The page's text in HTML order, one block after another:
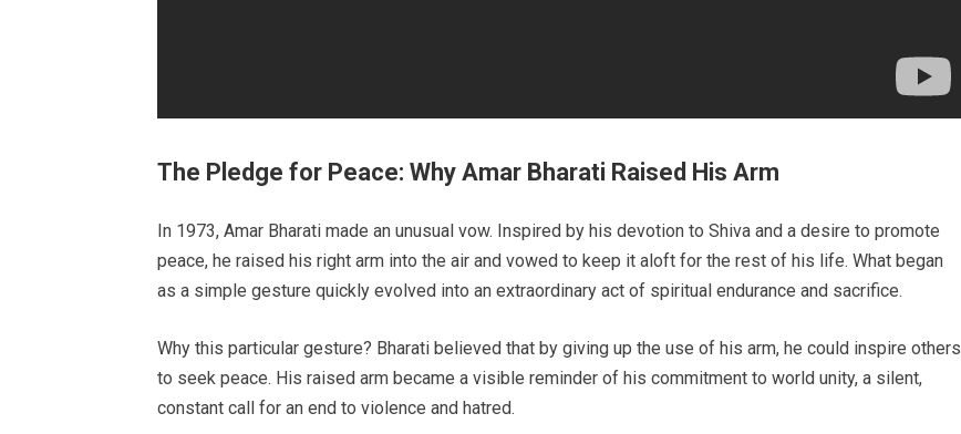
The Pledge for Peace: Why Amar Bharati Raised His Arm
In 1973, Amar Bharati made an unusual vow. Inspired by his devotion to Shiva and a desire to promote
peace, he raised his right arm into the air and vowed to keep it aloft for the rest of his life. What began
as a simple gesture quickly evolved into an extraordinary act of spiritual endurance and sacrifice.
Why this particular gesture? Bharati believed that by giving up the use of his arm, he could inspire others
to seek peace. His raised arm became a visible reminder of his commitment to world unity, a silent,
constant call for an end to violence and hatred.